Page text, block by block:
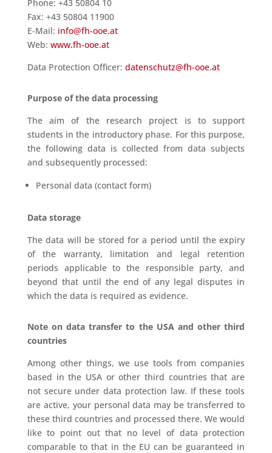
Phone: +43 50804 10
Fax: +43 50804 11900
E-Mail: info@fh-ooe.at
Web: www.fh-ooe.at
Data Protection Officer: datenschutz@fh-ooe.at
Purpose of the data processing
The aim of the research project is to support
students in the introductory phase. For this purpose,
the following data is collected from data subjects
and subsequently processed:
Personal data (contact form)
Data storage
The data will be stored for a period until the expiry
of the warranty, limitation and legal retention
periods applicable to the responsible party, and
beyond that until the end of any legal disputes in
which the data is required as evidence.
Note on data transfer to the USA and other third
countries
Among other things, we use tools from companies
based in the USA or other third countries that are
not secure under data protection law. If these tools
are active, your personal data may be transferred to
these third countries and processed there. We would
like to point out that no level of data protection
comparable to that in the EU can be guaranteed in